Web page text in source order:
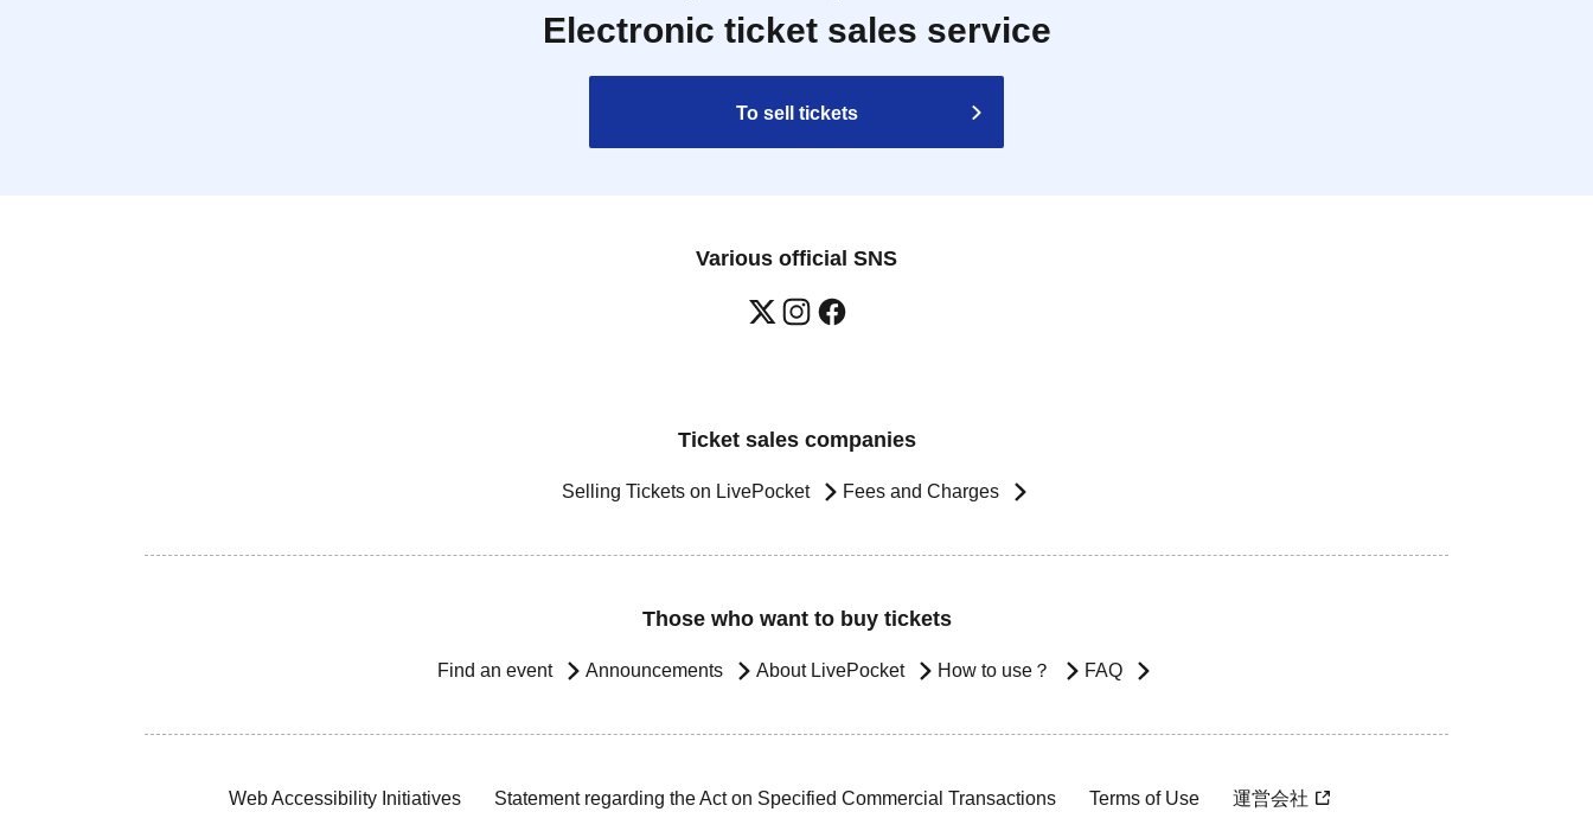
Electronic ticket sales service
To sell tickets
Various official SNS
Ticket sales companies
Selling Tickets on LivePocket Fees and Charges
Those who want to buy tickets
Find an event Announcements About LivePocket How to use？ FAQ
Web Accessibility Initiatives Statement regarding the Act on Specified Commercial Transactions Terms of Use 運営会社